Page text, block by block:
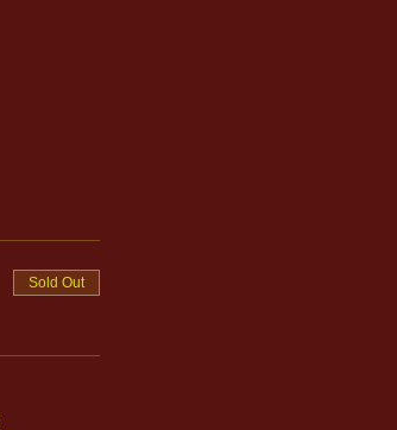
Sold Out